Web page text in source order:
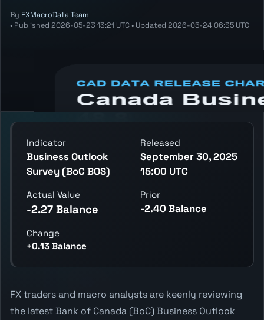
By FXMacroData Team
• Published 2026-05-23 13:21 UTC • Updated 2026-05-24 06:35 UTC
reading, and release context.
Indicator
Business Outlook
Survey (BoC BOS)
Released
September 30, 2025
15:00 UTC
Actual Value
-2.27 Balance
Prior
-2.40 Balance
Change
+0.13 Balance
FX traders and macro analysts are keenly reviewing
the latest Bank of Canada (BoC) Business Outlook